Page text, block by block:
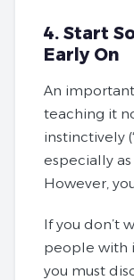
4. Start
Early On
An
teaching it
instinctively
especially
However,
If you don’t
people with
you must